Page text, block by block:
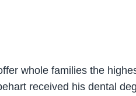
whole families the
received his dental